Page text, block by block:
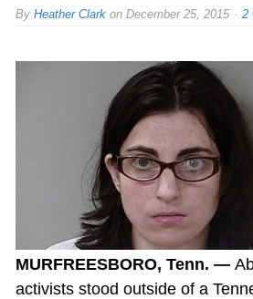
By Heather Clarkon December 25, 2015 2
MURFREESBORO, Tenn. —
activists stood outside of a